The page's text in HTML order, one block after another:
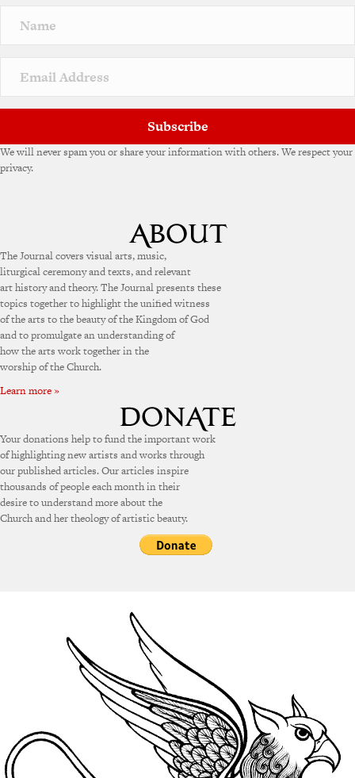
a
v
e
Subscribe
We will never spam you or share your information with others. We respect your
privacy.
The Journal covers visual arts, music,
liturgical ceremony and texts, and relevant
art history and theory. The Journal presents these
topics together to highlight the unified witness
of the arts to the beauty of the Kingdom of God
and to promulgate an understanding of
how the arts work together in the
worship of the Church.
Learn more »
Your donations help to fund the important work
of highlighting new artists and works through
our published articles. Our articles inspire
thousands of people each month in their
desire to understand more about the
Church and her theology of artistic beauty.